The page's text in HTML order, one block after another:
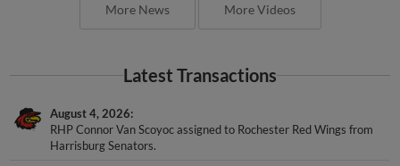
More News More Videos
Latest Transactions
August 4, 2026
RHP Connor Van Scoyoc assigned to Rochester Red Wings from
Harrisburg Senators.